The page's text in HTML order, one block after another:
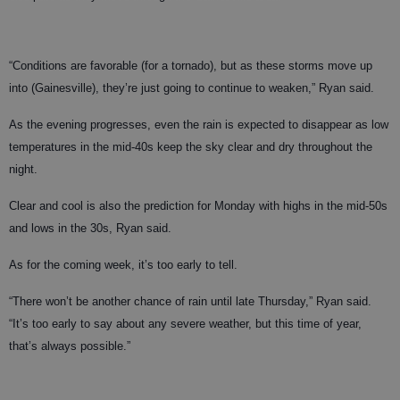
“Conditions are favorable (for a tornado), but as these storms move up
into (Gainesville), they’re just going to continue to weaken,” Ryan said.
As the evening progresses, even the rain is expected to disappear as low
temperatures in the mid-40s keep the sky clear and dry throughout the
night.
Clear and cool is also the prediction for Monday with highs in the mid-50s
and lows in the 30s, Ryan said.
As for the coming week, it’s too early to tell.
“There won’t be another chance of rain until late Thursday,” Ryan said.
“It’s too early to say about any severe weather, but this time of year,
that’s always possible.”